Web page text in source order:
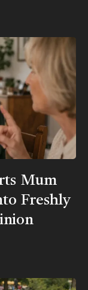
Mum
Freshly